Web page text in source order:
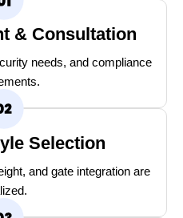
& Consultation
needs, and compliance
Selection
and gate integration are